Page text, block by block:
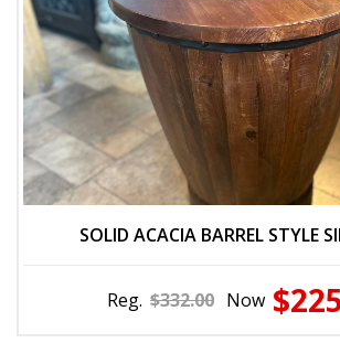
SOLID ACACIA BARREL STYLE
Reg. $332.00 Now